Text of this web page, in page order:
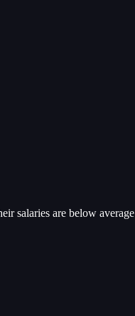
salaries are below average